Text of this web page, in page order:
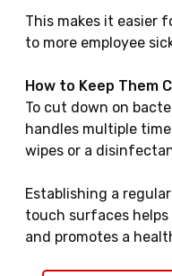
This makes it easier
to more employee
How to Keep Them
To cut down on
handles multiple
wipes or a
Establishing a
touch surfaces
and promotes a